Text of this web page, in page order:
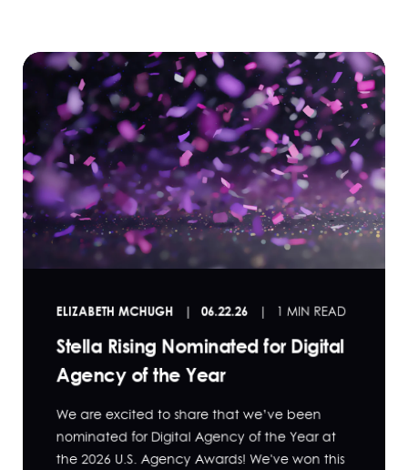
ELIZABETH MCHUGH 06.22.26 1 MIN READ
Stella Rising Nominated for Digital
Agency of the Year
We are excited to share that we’ve been
nominated for Digital Agency of the Year at
the 2026 U.S. Agency Awards! We've won this